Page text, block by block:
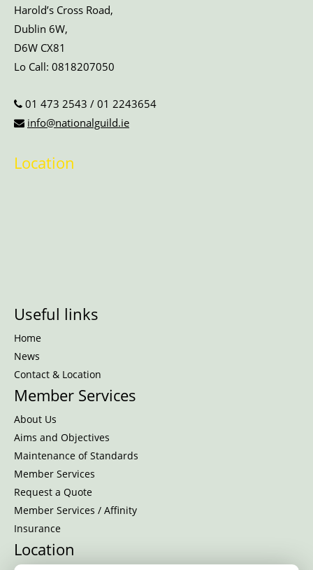
Harold’s Cross Road,
Dublin 6W,
D6W CX81
Lo Call: 0818207050
01 473 2543 / 01 2243654
info@nationalguild.ie
Location
Useful links
Home
News
Contact & Location
Member Services
About Us
Aims and Objectives
Maintenance of Standards
Member Services
Request a Quote
Member Services / Affinity
Insurance
Location